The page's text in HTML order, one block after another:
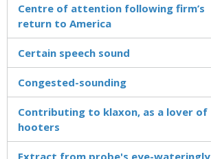
Centre of attention following firm’s
return to America
Certain speech sound
Congested-sounding
Contributing to klaxon, as a lover of
hooters
Extract from probe's eye-wateringly